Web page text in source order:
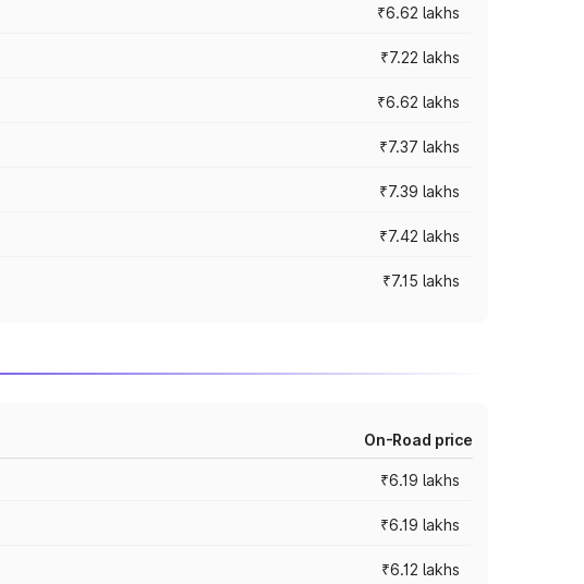
₹6.62 lakhs
₹7.22 lakhs
₹6.62 lakhs
₹7.37 lakhs
₹7.39 lakhs
₹7.42 lakhs
₹7.15 lakhs
On-Road price
₹6.19 lakhs
₹6.19 lakhs
₹6.12 lakhs